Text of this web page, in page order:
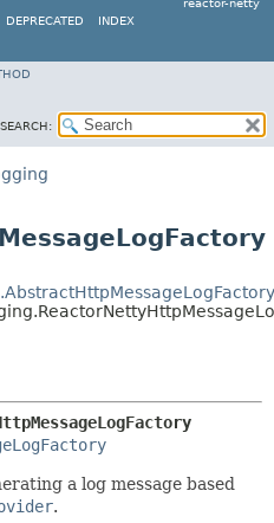
reactor-netty
DEPRECATED INDEX
SEARCH:
a log message based
.